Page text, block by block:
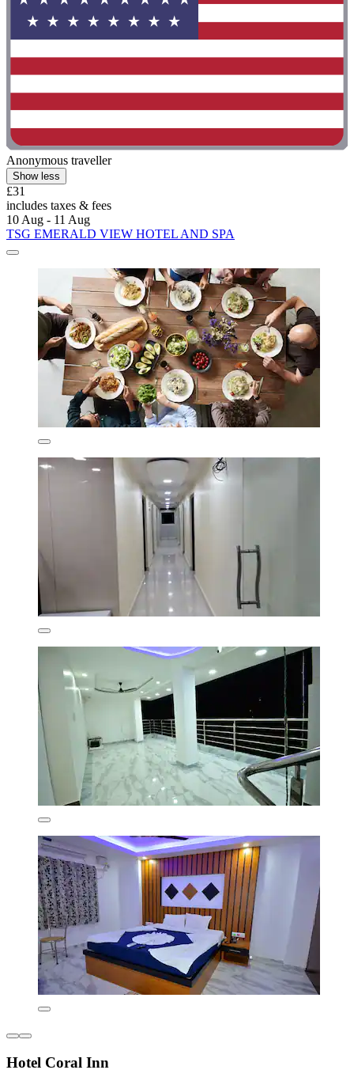
Anonymous traveller
Show less
£31
includes taxes & fees
10 Aug - 11 Aug
TSG EMERALD VIEW HOTEL AND SPA
Hotel Coral Inn